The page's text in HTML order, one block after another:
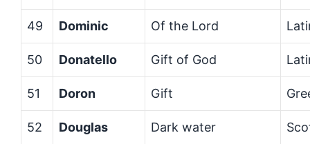
49 Dominic Of the Lord
50 Donatello Gift of God
51 Doron Gift
52 Douglas Dark water